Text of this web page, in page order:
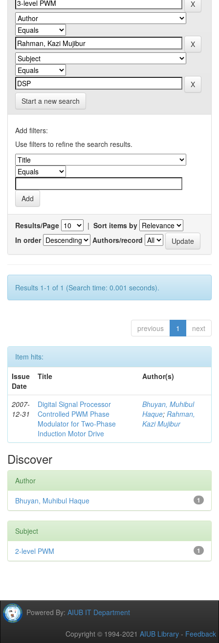
Start a new search
Add filters:
Use filters to refine the search results.
Results/Page | Sort items by
In order
Authors/record
Results 1-1 of 1 (Search time: 0.001 seconds).
previous 1 next
Item hits:
Issue
Date
Title Author(s)
2007-
12-31
Digital Signal Processor
Controlled PWM Phase
Modulator for Two-Phase
Induction Motor Drive
Bhuyan, Muhibul
Haque; Rahman,
Kazi Mujibur
Discover
Author
1
Bhuyan, Muhibul Haque
Subject
1
2-level PWM
Powered By: AIUB IT Department
Copyright © 1994-2021 AIUB Library - Feedback